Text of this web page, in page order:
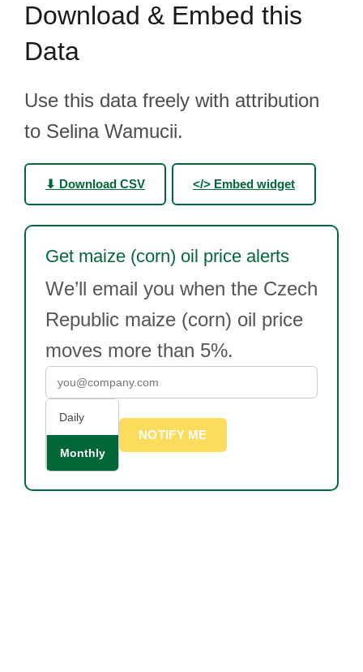
Download & Embed this
Data
Use this data freely with attribution
to Selina Wamucii.
⬇ Download CSV </> Embed widget
Get maize (corn) oil price alerts
We’ll email you when the Czech
Republic maize (corn) oil price
moves more than 5%.
Daily
Monthly
NOTIFY ME